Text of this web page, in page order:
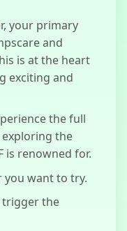
Chicken
Jockey Clicker
your primary
and
is at the heart
exciting and
the full
the
is renowned for.
you want to try.
trigger the